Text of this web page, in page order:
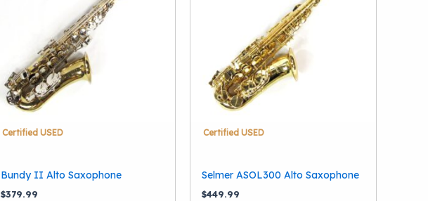
Certified USED
Bundy II Alto Saxophone
$379.99
Certified USED
Selmer ASOL300 Alto Saxophone
$449.99